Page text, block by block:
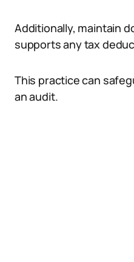
Additionally, maintain
supports any tax
This practice can
an audit.